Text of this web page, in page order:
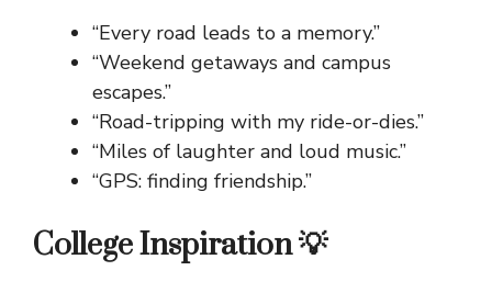
“Every road leads to a memory.”
“Weekend getaways and campus
escapes.”
“Road-tripping with my ride-or-dies.”
“Miles of laughter and loud music.”
“GPS: finding friendship.”
College Inspiration 💡